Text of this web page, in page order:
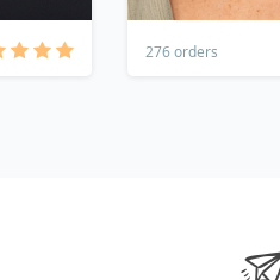
276 orders